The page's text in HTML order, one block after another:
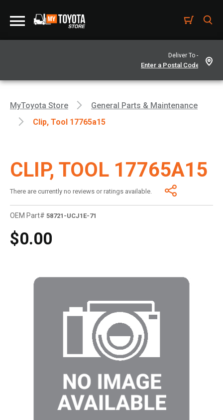
Deliver To -
MyToyota Store
General Parts & Maintenance
Clip, Tool 17765a15
CLIP, TOOL 17765A15
There are currently no reviews or ratings available.
OEM Part# 58721-UCJ1E-71
$0.00